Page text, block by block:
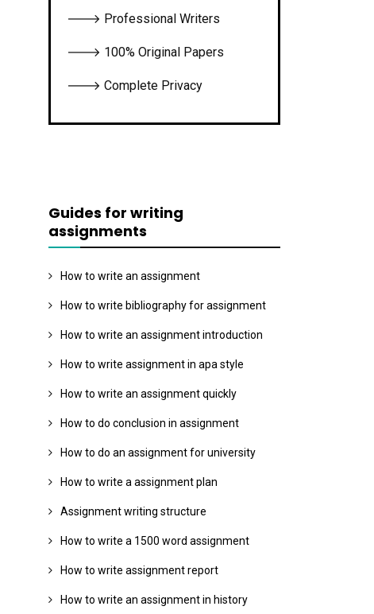
🡒 Professional Writers
🡒 100% Original Papers
🡒 Complete Privacy
Guides for writing
assignments
How to write an assignment
How to write bibliography for assignment
How to write an assignment introduction
How to write assignment in apa style
How to write an assignment quickly
How to do conclusion in assignment
How to do an assignment for university
How to write a assignment plan
Assignment writing structure
How to write a 1500 word assignment
How to write assignment report
How to write an assignment in history